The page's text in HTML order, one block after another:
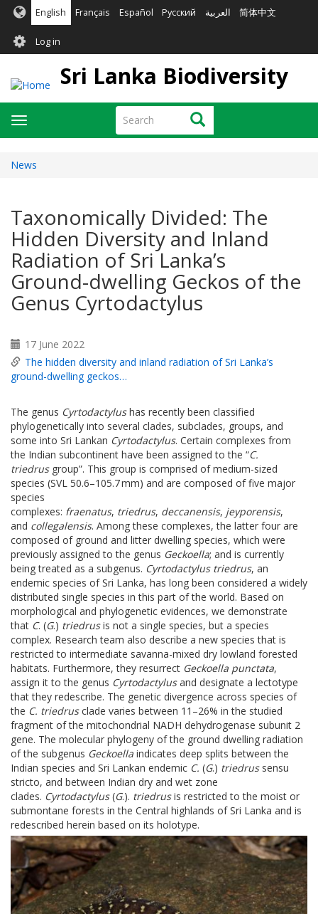
Skip
main
content
English Français Español Русский العربية 简体中文
User
account
menu
Log in
Sri Lanka Biodiversity
Search Search
Toggle
navigation
News
Taxonomically Divided: The
Hidden Diversity and Inland
Radiation of Sri Lanka’s
Ground-dwelling Geckos of the
Genus Cyrtodactylus
17 June 2022
The hidden diversity and inland radiation of Sri Lanka’s
ground-dwelling geckos…
The genus Cyrtodactylushas recently been classified
phylogenetically into several clades, subclades, groups, and
some into Sri Lankan Cyrtodactylus. Certain complexes from
the Indian subcontinent have been assigned to the “C.
triedrus group”. This group is comprised of medium-sized
species (SVL 50.6–105.7 mm) and are composed of five major
species
complexes: fraenatus, triedrus, deccanensis, jeyporensis,
and collegalensis. Among these complexes, the latter four are
composed of ground and litter dwelling species, which were
previously assigned to the genus Geckoella; and is currently
being treated as a subgenus. Cyrtodactylus triedrus, an
endemic species of Sri Lanka, has long been considered a widely
distributed single species in this part of the world. Based on
morphological and phylogenetic evidences, we demonstrate
that C. (G.) triedrusis not a single species, but a species
complex. Research team also describe a new species that is
restricted to intermediate savanna-mixed dry lowland forested
habitats. Furthermore, they resurrect Geckoella punctata,
assign it to the genus Cyrtodactylusand designate a lectotype
that they redescribe. The genetic divergence across species of
the C. triedrusclade varies between 11–26% in the studied
fragment of the mitochondrial NADH dehydrogenase subunit 2
gene. The molecular phylogeny of the ground dwelling radiation
of the subgenus Geckoella indicates deep splits between the
Indian species and Sri Lankan endemic C. (G.) triedrus sensu
stricto, and between Indian dry and wet zone
clades. Cyrtodactylus(G.). triedrusis restricted to the moist or
submontane forests in the Central highlands of Sri Lanka and is
redescribed herein based on its holotype.